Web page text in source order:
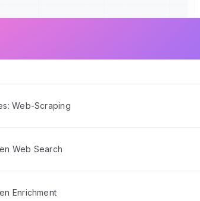
Web-Scraping
Web Search
Enrichment